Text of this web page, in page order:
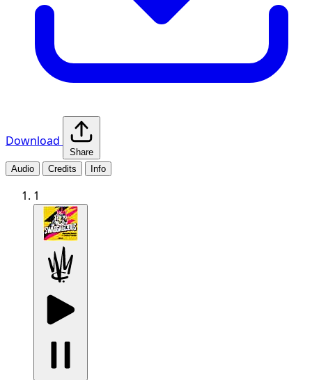
Download
Share
Audio
Credits Info
1